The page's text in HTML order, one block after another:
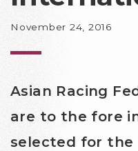
November 24, 2016
Asian Racing
are to the fore
selected for the